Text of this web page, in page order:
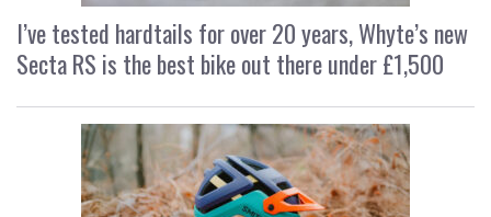
I’ve tested hardtails for over 20 years, Whyte’s new
Secta RS is the best bike out there under £1,500